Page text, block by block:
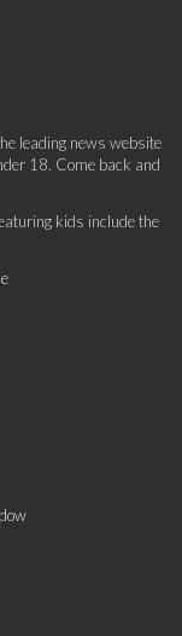
leading news website
18. Come back and
kids include the